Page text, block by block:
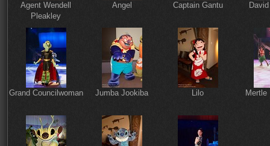
Agent Wendell
Pleakley
Angel Captain Gantu
Grand Councilwoman Jumba Jookiba Lilo Mertle